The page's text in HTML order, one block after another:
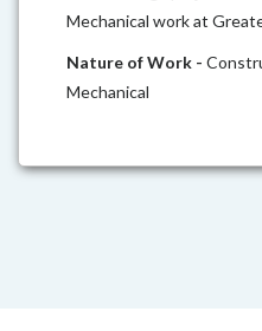
Mechanical work at
Nature of Work -
Mechanical